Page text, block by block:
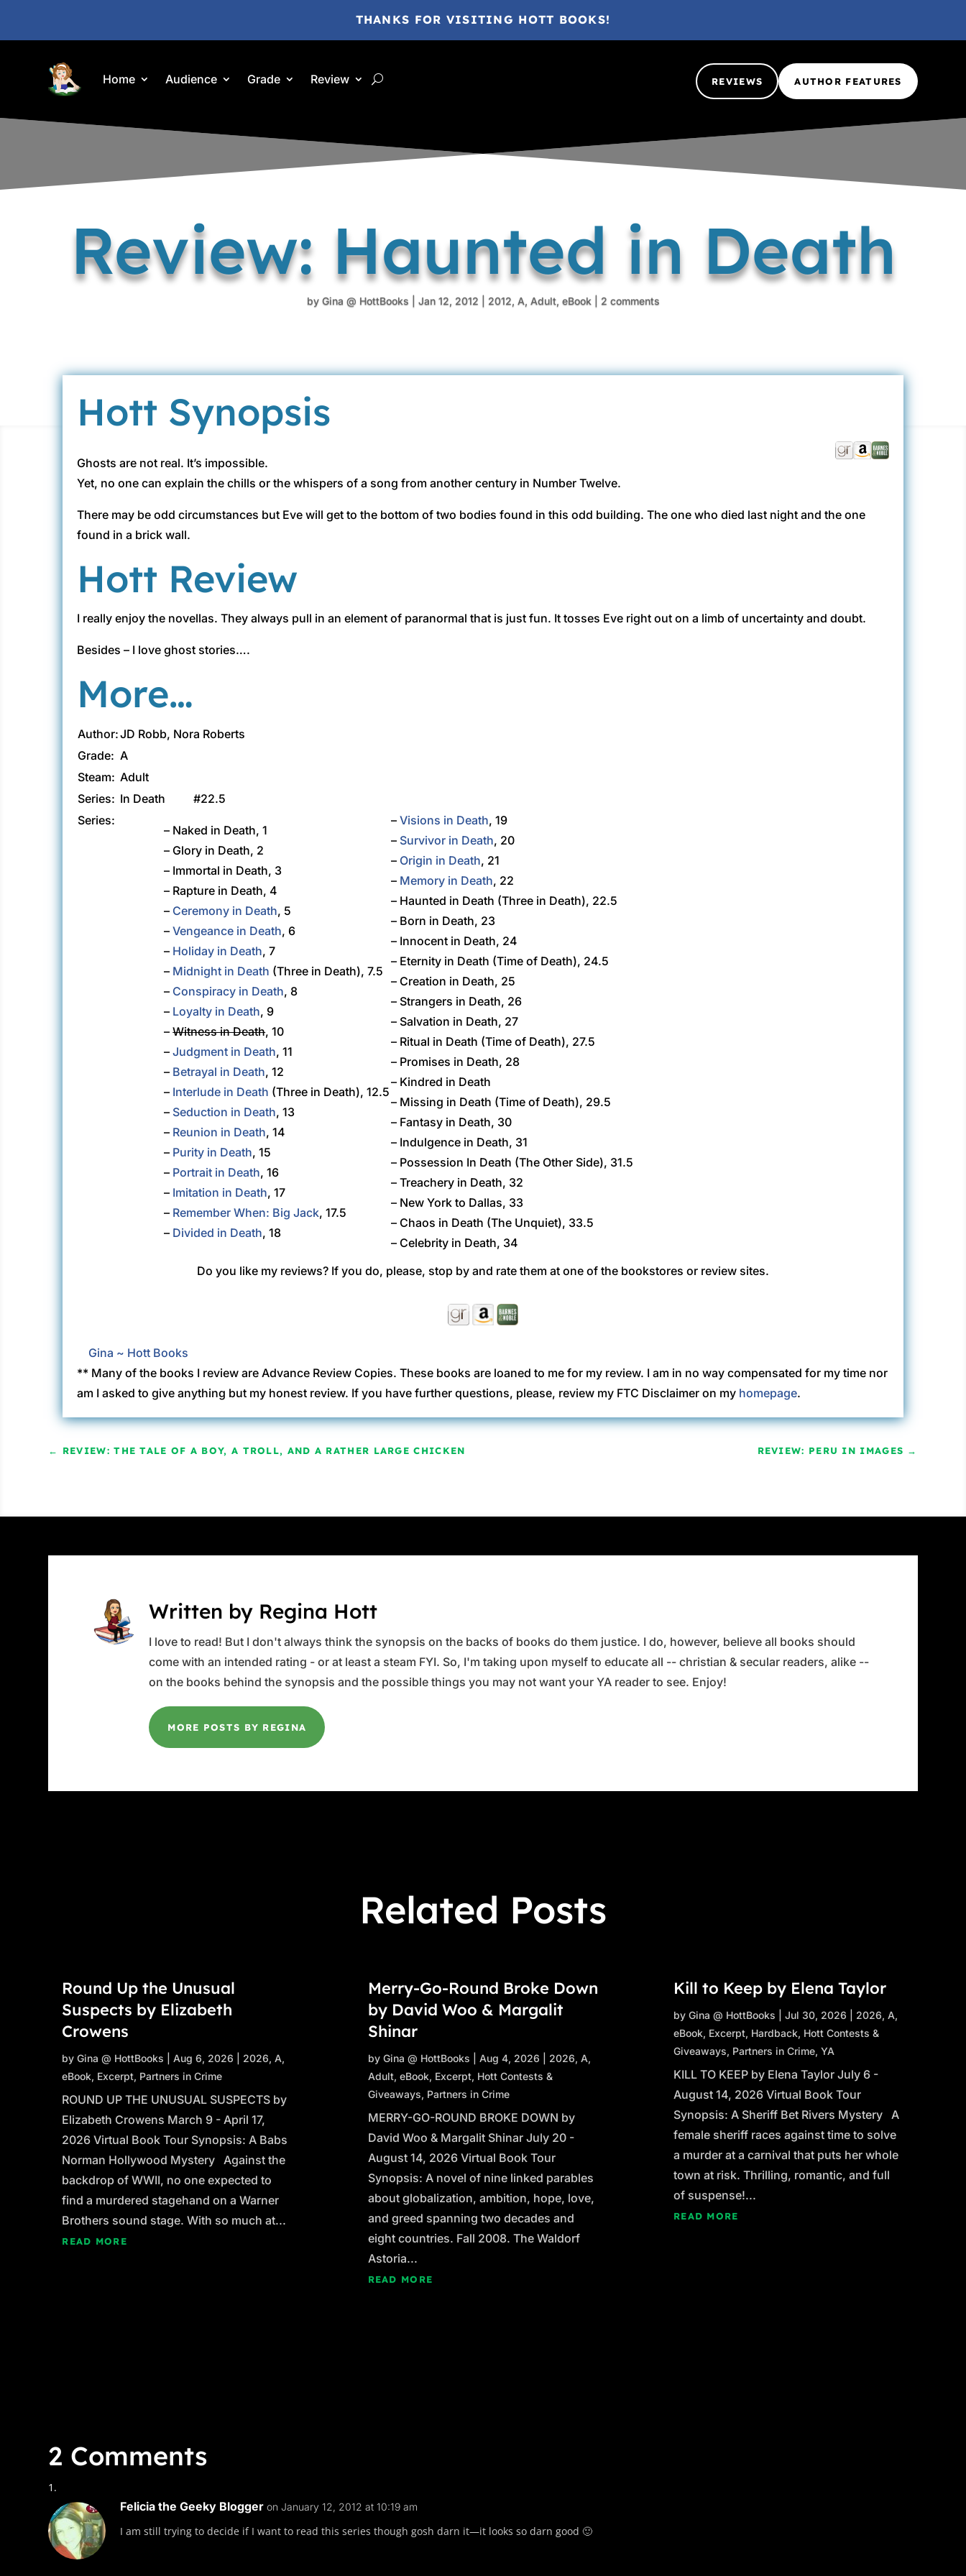
THANKS FOR VISITING HOTT BOOKS!
Home Audience Grade Review REVIEWS AUTHOR FEATURES
Review: Haunted in Death
by Gina @ HottBooks Jan 12, 2012 2012, A, Adult, eBook 2 comments
Hott Synopsis
Ghosts are not real. It’s impossible.
Yet, no one can explain the chills or the whispers of a song from another century in Number Twelve.
There may be odd circumstances but Eve will get to the bottom of two bodies found in this odd building. The one who died last night and the one
found in a brick wall.
Hott Review
I really enjoy the novellas. They always pull in an element of paranormal that is just fun. It tosses Eve right out on a limb of uncertainty and doubt.
Besides – I love ghost stories….
More…
Author:JD Robb, Nora Roberts
Grade: A
Steam: Adult
Series: In Death
#22.5
Series:
– Naked in Death, 1
– Glory in Death, 2
– Immortal in Death, 3
– Rapture in Death, 4
– Ceremony in Death, 5
–Vengeance in Death, 6
– Holiday in Death, 7
– Midnight in Death (Three in Death), 7.5
– Conspiracy in Death, 8
– Loyalty in Death, 9
–Witness in Death, 10
–Judgment in Death, 11
– Betrayal in Death, 12
– Interlude in Death (Three in Death), 12.5
– Seduction in Death, 13
– Reunion in Death, 14
– Purity in Death, 15
– Portrait in Death, 16
– Imitation in Death, 17
– Remember When: Big Jack, 17.5
– Divided in Death, 18
–Visions in Death, 19
– Survivor in Death, 20
– Origin in Death, 21
– Memory in Death, 22
– Haunted in Death (Three in Death), 22.5
– Born in Death, 23
– Innocent in Death, 24
– Eternity in Death (Time of Death), 24.5
– Creation in Death, 25
– Strangers in Death, 26
– Salvation in Death, 27
– Ritual in Death (Time of Death), 27.5
– Promises in Death, 28
– Kindred in Death
– Missing in Death (Time of Death), 29.5
– Fantasy in Death, 30
– Indulgence in Death, 31
– Possession In Death (The Other Side), 31.5
– Treachery in Death, 32
– New York to Dallas, 33
– Chaos in Death (The Unquiet), 33.5
– Celebrity in Death, 34
Do you like my reviews? If you do, please, stop by and rate them at one of the bookstores or review sites.
Gina ~ Hott Books
** Many of the books I review are Advance Review Copies. These books are loaned to me for my review. I am in no way compensated for my time nor
am I asked to give anything but my honest review. If you have further questions, please, review my FTC Disclaimer on my homepage.
← REVIEW: THE TALE OF A BOY, A TROLL, AND A RATHER LARGE CHICKEN REVIEW: PERU IN IMAGES →
Written by Regina Hott
I love to read! But I don't always think the synopsis on the backs of books do them justice. I do, however, believe all books should
come with an intended rating - or at least a steam FYI. So, I'm taking upon myself to educate all -- christian & secular readers, alike --
on the books behind the synopsis and the possible things you may not want your YA reader to see. Enjoy!
MORE POSTS BY REGINA
Related Posts
Round Up the Unusual
Suspects by Elizabeth
Crowens
byGina @ HottBooks |Aug 6, 2026 2026,A,
eBook, Excerpt, Partners in Crime
ROUND UP THE UNUSUAL SUSPECTS by
Elizabeth Crowens March 9 - April 17,
2026 Virtual Book Tour Synopsis: A Babs
Norman Hollywood Mystery Against the
backdrop of WWII, no one expected to
find a murdered stagehand on a Warner
Brothers sound stage. With so much at...
READ MORE
Merry-Go-Round Broke Down
by David Woo & Margalit
Shinar
by Gina @ HottBooks Aug 4, 2026 2026, A,
Adult, eBook, Excerpt, Hott Contests &
Giveaways, Partners in Crime
MERRY-GO-ROUND BROKE DOWN by
David Woo & Margalit Shinar July 20 -
August 14, 2026 Virtual Book Tour
Synopsis: A novel of nine linked parables
about globalization, ambition, hope, love,
and greed spanning two decades and
eight countries. Fall 2008. The Waldorf
Astoria...
READ MORE
Kill to Keep by Elena Taylor
by Gina @ HottBooks Jul 30, 2026 2026, A,
eBook, Excerpt, Hardback, Hott Contests &
Giveaways, Partners in Crime, YA
KILL TO KEEP by Elena Taylor July 6 -
August 14, 2026 Virtual Book Tour
Synopsis: A Sheriff Bet Rivers Mystery A
female sheriff races against time to solve
a murder at a carnival that puts her whole
town at risk. Thrilling, romantic, and full
of suspense!...
READ MORE
2 Comments
Felicia the Geeky Blogger on January 12, 2012 at 10:19 am
I am still trying to decide if I want to read this series though gosh darn it—it looks so darn good 🙂